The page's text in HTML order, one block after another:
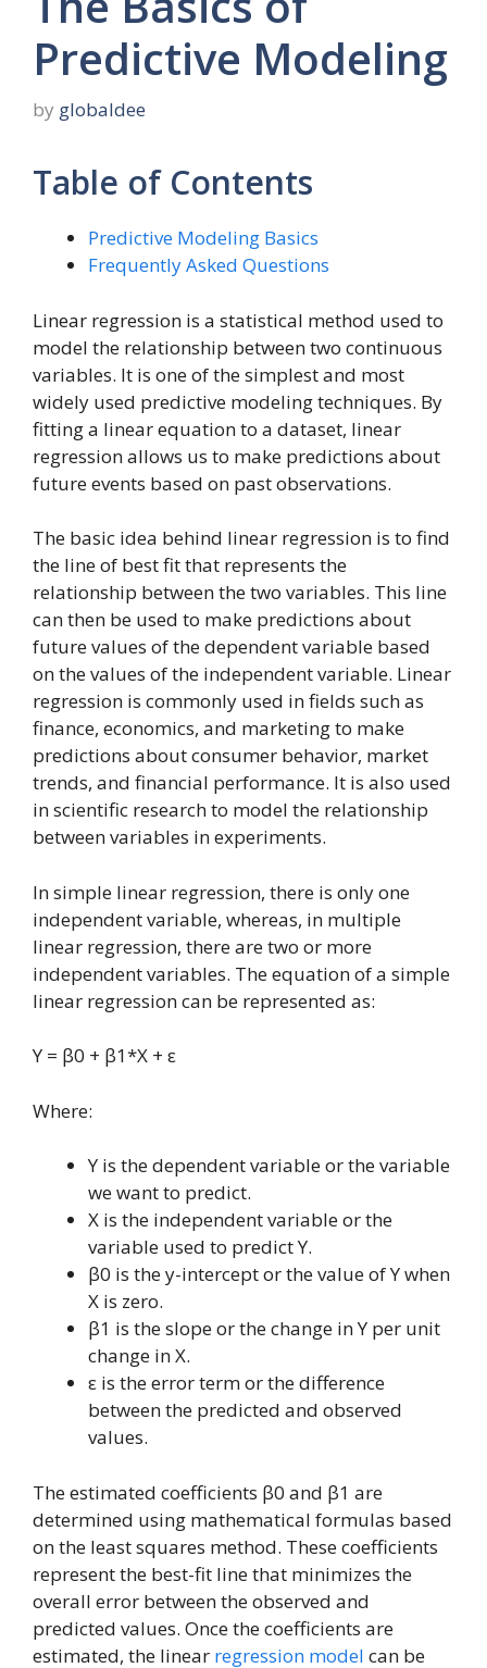
Predictive Modeling
by globaldee
Table of Contents
Predictive Modeling Basics
Frequently Asked Questions
Linear regression is a statistical method used to
model the relationship between two continuous
variables. It is one of the simplest and most
widely used predictive modeling techniques. By
fitting a linear equation to a dataset, linear
regression allows us to make predictions about
future events based on past observations.
The basic idea behind linear regression is to find
the line of best fit that represents the
relationship between the two variables. This line
can then be used to make predictions about
future values of the dependent variable based
on the values of the independent variable. Linear
regression is commonly used in fields such as
finance, economics, and marketing to make
predictions about consumer behavior, market
trends, and financial performance. It is also used
in scientific research to model the relationship
between variables in experiments.
In simple linear regression, there is only one
independent variable, whereas, in multiple
linear regression, there are two or more
independent variables. The equation of a simple
linear regression can be represented as:
Y = β0 + β1*X + ε
Where:
Y is the dependent variable or the variable
we want to predict.
X is the independent variable or the
variable used to predict Y.
β0 is the y-intercept or the value of Y when
X is zero.
β1 is the slope or the change in Y per unit
change in X.
ε is the error term or the difference
between the predicted and observed
values.
The estimated coefficients β0 and β1 are
determined using mathematical formulas based
on the least squares method. These coefficients
represent the best-fit line that minimizes the
overall error between the observed and
predicted values. Once the coefficients are
estimated, the linear regression model can be